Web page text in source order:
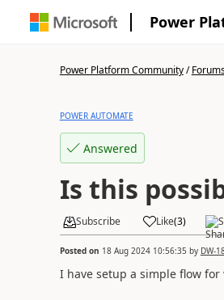
Power
Power Platform Community/
POWER AUTOMATE
Answered
Is this
Subscribe Like(3)
Posted on 18 Aug 2024 10:56:35 by DW-
I have setup a simple flow